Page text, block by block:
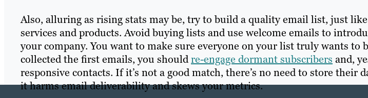
Also, alluring as rising stats may be, try to build a quality email list, just
services and products. Avoid buying lists and use welcome emails to
your company. You want to make sure everyone on your list truly wants to
collected the first emails, you shouldre-engage dormant subscribers and,
responsive contacts. If it’s not a good match, there’s no need to store their
it harms email deliverability and skews your metrics.